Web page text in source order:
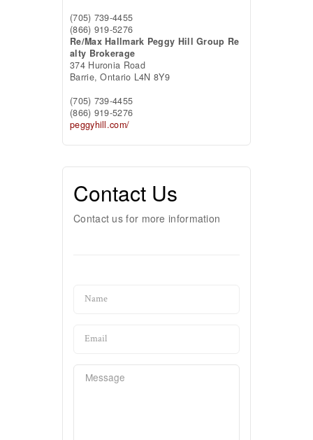
(705) 739-4455
(866) 919-5276
Re/Max Hallmark Peggy Hill Group Re
alty Brokerage
374 Huronia Road
Barrie,Ontario L4N 8Y9
(705) 739-4455
(866) 919-5276
peggyhill.com/
Contact Us
Contact us for more information